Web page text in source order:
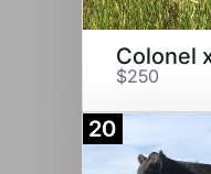
Colonel
$250
20